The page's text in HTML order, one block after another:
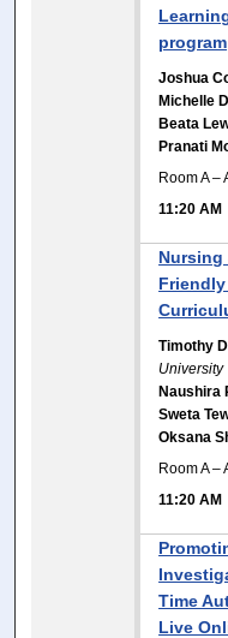
program
Joshua
Michelle
Beata
Pranati
Room A –
11:20 AM
Nursing
Timothy
University
Naushira
Sweta
Oksana
Room A –
11:20 AM
Time
Live